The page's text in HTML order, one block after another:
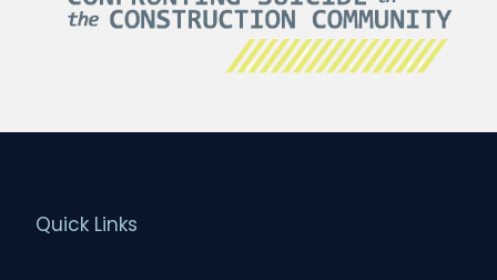
Quick Links